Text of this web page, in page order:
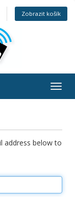
Zobrazit košík
address below to